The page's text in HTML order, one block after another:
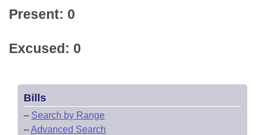
Present: 0
Excused: 0
Bills
– Search by Range
–Advanced Search